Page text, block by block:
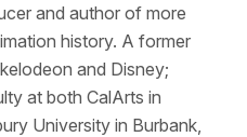
and author of more
history. A former
and Disney;
at both CalArts in
University in Burbank,